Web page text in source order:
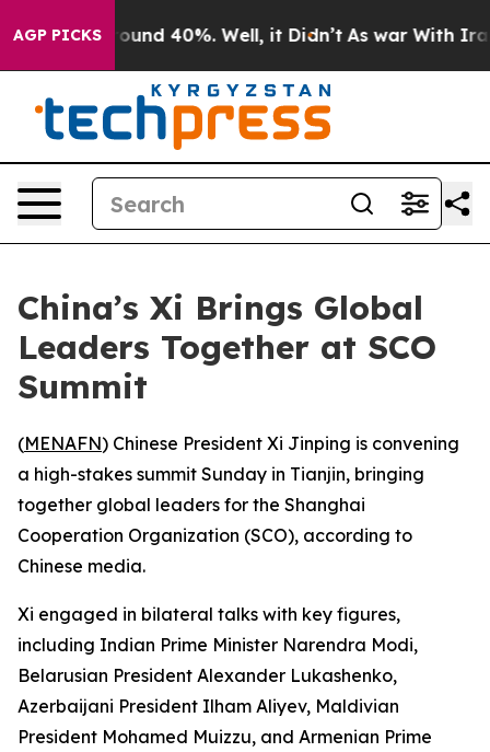
AGP PICKSAround 40%. Well, it Didn’t As war With Iran
China’s Xi Brings Global
Leaders Together at SCO
Summit
(MENAFN) Chinese President Xi Jinping is convening
a high-stakes summit Sunday in Tianjin, bringing
together global leaders for the Shanghai
Cooperation Organization (SCO), according to
Chinese media.
Xi engaged in bilateral talks with key figures,
including Indian Prime Minister Narendra Modi,
Belarusian President Alexander Lukashenko,
Azerbaijani President Ilham Aliyev, Maldivian
President Mohamed Muizzu, and Armenian Prime